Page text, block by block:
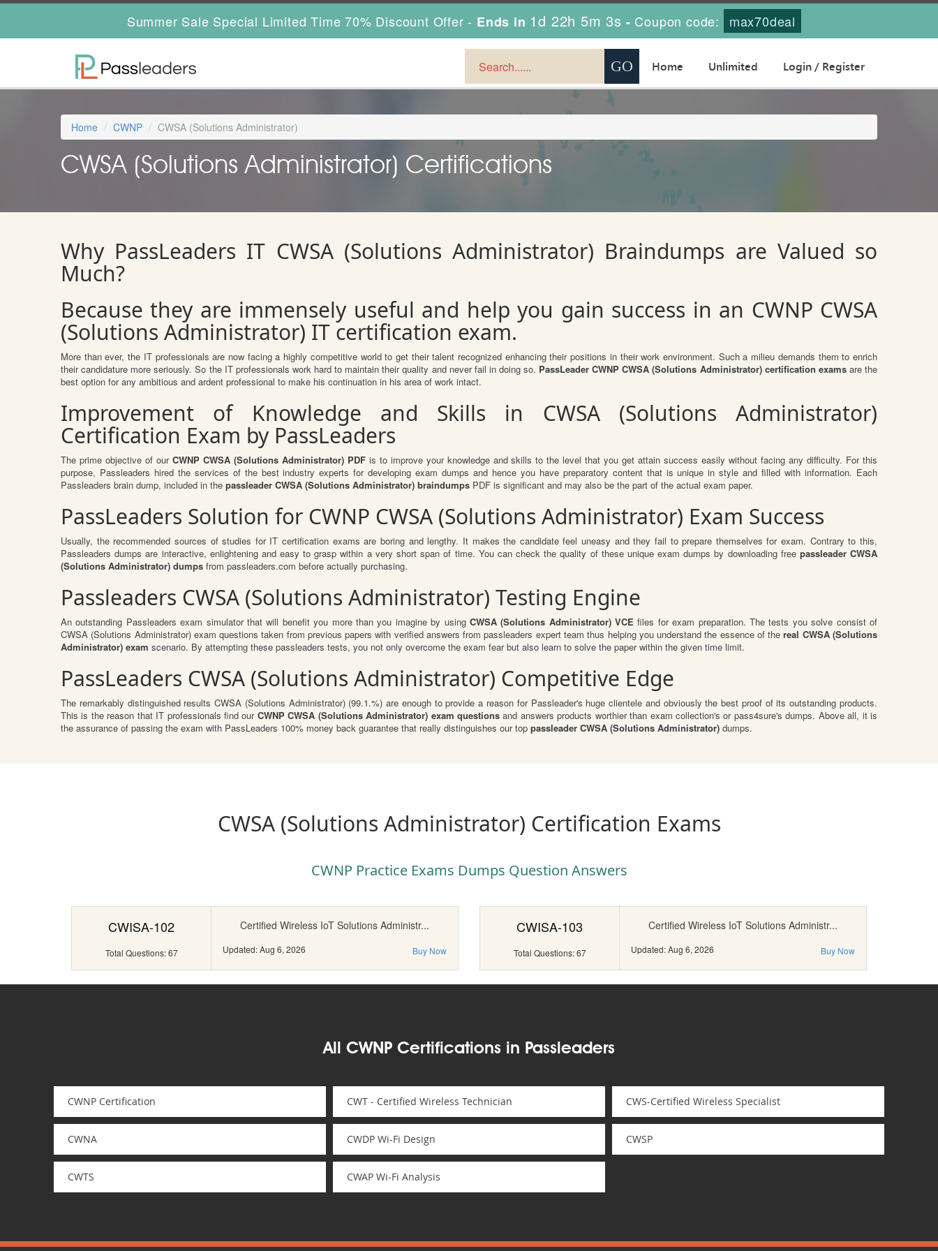
Summer Sale Special Limited Time 70% Discount Offer - Ends in 1d 22h 5m 3s - Coupon code: max70deal
Home Unlimited Login / Register
Home CWNP CWSA (Solutions Administrator)
CWSA (Solutions Administrator) Certifications
Why PassLeaders IT CWSA (Solutions Administrator) Braindumps are Valued so
Much?
Because they are immensely useful and help you gain success in an CWNP CWSA
(Solutions Administrator) IT certification exam.
More than ever, the IT professionals are now facing a highly competitive world to get their talent recognized enhancing their positions in their work environment. Such a milieu demands them to enrich
their candidature more seriously. So the IT professionals work hard to maintain their quality and never fail in doing so. PassLeader CWNP CWSA (Solutions Administrator) certification examsare the
best option for any ambitious and ardent professional to make his continuation in his area of work intact.
Improvement of Knowledge and Skills in CWSA (Solutions Administrator)
Certification Exam by PassLeaders
The prime objective of our CWNP CWSA (Solutions Administrator) PDFis to improve your knowledge and skills to the level that you get attain success easily without facing any difficulty. For this
purpose, Passleaders hired the services of the best industry experts for developing exam dumps and hence you have preparatory content that is unique in style and filled with information. Each
Passleaders brain dump, included in the passleader CWSA (Solutions Administrator) braindumps PDF is significant and may also be the part of the actual exam paper.
PassLeaders Solution for CWNP CWSA (Solutions Administrator) Exam Success
Usually, the recommended sources of studies for IT certification exams are boring and lengthy. It makes the candidate feel uneasy and they fail to prepare themselves for exam. Contrary to this,
Passleaders dumps are interactive, enlightening and easy to grasp within a very short span of time. You can check the quality of these unique exam dumps by downloading free passleader CWSA
(Solutions Administrator) dumps from passleaders.com before actually purchasing.
Passleaders CWSA (Solutions Administrator) Testing Engine
An outstanding Passleaders exam simulator that will benefit you more than you imagine by using CWSA (Solutions Administrator) VCE files for exam preparation. The tests you solve consist of
CWSA (Solutions Administrator) exam questions taken from previous papers with verified answers from passleaders expert team thus helping you understand the essence of thereal CWSA (Solutions
Administrator) exam scenario. By attempting these passleaders tests, you not only overcome the exam fear but also learn to solve the paper within the given time limit.
PassLeaders CWSA (Solutions Administrator) Competitive Edge
The remarkably distinguished results CWSA (Solutions Administrator) (99.1.%) are enough to provide a reason for Passleader's huge clientele and obviously the best proof of its outstanding products.
This is the reason that IT professionals find our CWNP CWSA (Solutions Administrator) exam questions and answers products worthier than exam collection's or pass4sure's dumps. Above all, it is
the assurance of passing the exam with PassLeaders 100% money back guarantee that really distinguishes our top passleader CWSA (Solutions Administrator) dumps.
CWSA (Solutions Administrator) Certification Exams
CWNP Practice Exams Dumps Question Answers
CWISA-102
Total Questions: 67
Certified Wireless IoT Solutions Administr...
Updated: Aug 6, 2026 Buy Now
CWISA-103
Total Questions: 67
Certified Wireless IoT Solutions Administr...
Updated: Aug 6, 2026 Buy Now
All CWNP Certifications in Passleaders
CWNP Certification CWT - Certified Wireless Technician CWS-Certified Wireless Specialist
CWNA CWDP Wi-Fi Design CWSP
CWTS CWAP Wi-Fi Analysis